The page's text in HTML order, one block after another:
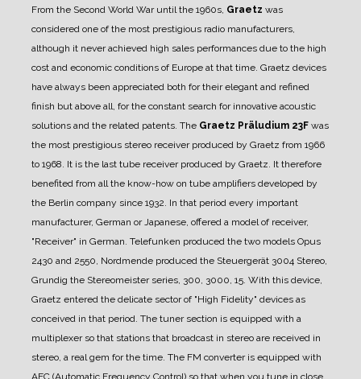
From the Second World War until the 1960s, Graetz was
considered one of the most prestigious radio manufacturers,
although it never achieved high sales performances due to the high
cost and economic conditions of Europe at that time. Graetz devices
have always been appreciated both for their elegant and refined
finish but above all, for the constant search for innovative acoustic
solutions and the related patents. The Graetz Präludium 23F was
the most prestigious stereo receiver produced by Graetz from 1966
to 1968. It is the last tube receiver produced by Graetz. It therefore
benefited from all the know-how on tube amplifiers developed by
the Berlin company since 1932. In that period every important
manufacturer, German or Japanese, offered a model of receiver,
"Receiver" in German. Telefunken produced the two models Opus
2430 and 2550, Nordmende produced the Steuergerät 3004 Stereo,
Grundig the Stereomeister series, 300, 3000, 15. With this device,
Graetz entered the delicate sector of "High Fidelity" devices as
conceived in that period. The tuner section is equipped with a
multiplexer so that stations that broadcast in stereo are received in
stereo, a real gem for the time. The FM converter is equipped with